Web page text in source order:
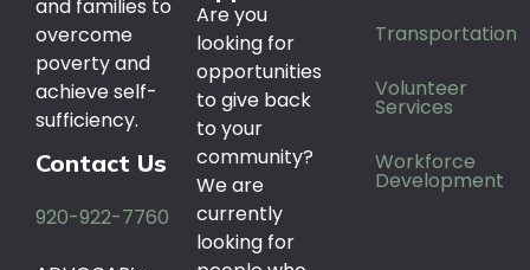
and families to
overcome
poverty and
achieve self-
sufficiency.
Contact Us
920-922-7760
Are you
looking for
opportunities
to give back
to your
community?
We are
currently
looking for
Transportation
Volunteer
Services
Workforce
Development